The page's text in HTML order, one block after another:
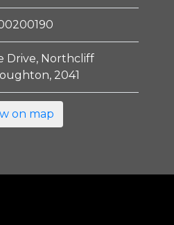
Drive, Northcliff
2041
on map